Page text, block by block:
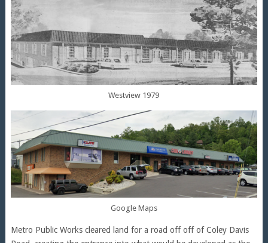
Westview 1979
Google Maps
Metro Public Works cleared land for a road off off of Coley Davis